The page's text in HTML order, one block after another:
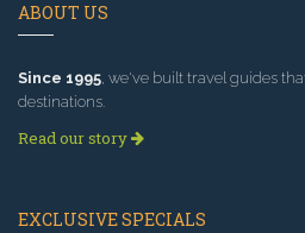
ABOUT US
Since 1995, we've built travel guides
destinations.
Read our story
EXCLUSIVE SPECIALS